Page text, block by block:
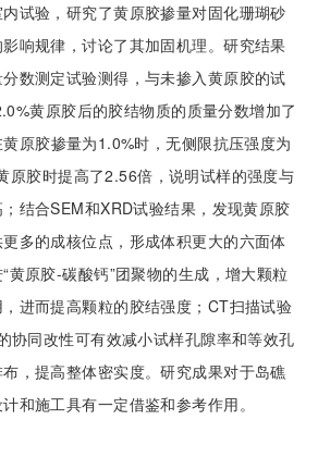
试验，研究了黄原胶掺量对固化珊瑚砂
响规律，讨论了其加固机理。研究结果
数测定试验测得，与未掺入黄原胶的试
黄原胶后的胶结物质的质量分数增加了
原胶掺量为1.0%时，无侧限抗压强度为
原胶时提高了2.56倍，说明试样的强度与
结合SEM和XRD试验结果，发现黄原胶
多的成核位点，形成体积更大的六面体
黄原胶-碳酸钙”团聚物的生成，增大颗粒
进而提高颗粒的胶结强度；CT扫描试验
协同改性可有效减小试样孔隙率和等效孔
，提高整体密实度。研究成果对于岛礁
和施工具有一定借鉴和参考作用。